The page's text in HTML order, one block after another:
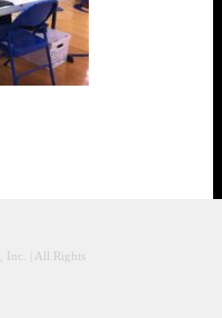
, Inc.
| All Rights